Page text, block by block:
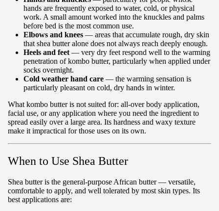
hands are frequently exposed to water, cold, or physical
work. A small amount worked into the knuckles and palms
before bed is the most common use.
Elbows and knees — areas that accumulate rough, dry skin
that shea butter alone does not always reach deeply enough.
Heels and feet — very dry feet respond well to the warming
penetration of kombo butter, particularly when applied under
socks overnight.
Cold weather hand care — the warming sensation is
particularly pleasant on cold, dry hands in winter.
What kombo butter is not suited for: all-over body application,
facial use, or any application where you need the ingredient to
spread easily over a large area. Its hardness and waxy texture
make it impractical for those uses on its own.
When to Use Shea Butter
Shea butter is the general-purpose African butter — versatile,
comfortable to apply, and well tolerated by most skin types. Its
best applications are: